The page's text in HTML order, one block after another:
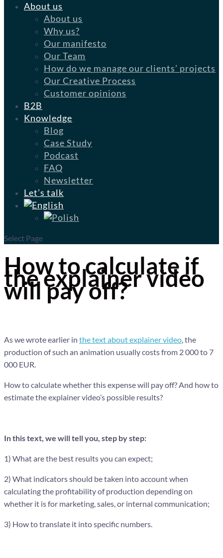
About us
About us
Why us?
Our manifesto
Our Team
How do we manage our clients’ projects
Our Creative Process
Customer opinions
B2B
Knowledge
Blog
Case Study
Podcast
FAQ
Newsletter
Let’s talk
Select Page
How to calculate if
the explainer video
will pay off?
As we wrote earlier in the text about explainer video, the
production of such an animation usually costs from 2 000 to 7
000 EUR.
How to calculate whether this expense will pay off? And how to
estimate the explainer video’s possible results?
In this text, we will tell you, step by step:
1) What are the best results you can expect;
2) What indicators should be taken into account when
calculating the profitability of production depending on
whether it is for marketing, sales, or internal communication;
3) How to translate it into specific numbers.